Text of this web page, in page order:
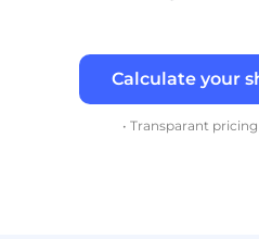
Calculate your
• Transparant